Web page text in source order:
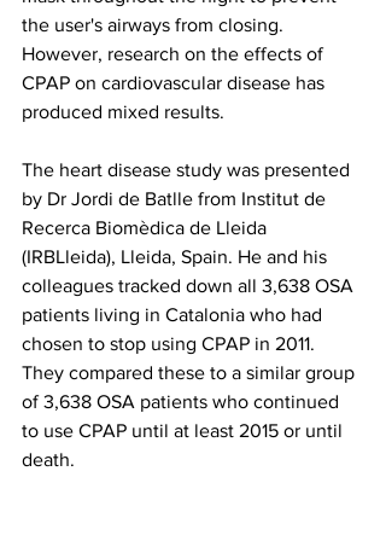
the user's airways from closing.
However, research on the effects of
CPAP on cardiovascular disease has
produced mixed results.
The heart disease study was presented
by Dr Jordi de Batlle from Institut de
Recerca Biomèdica de Lleida
(IRBLleida), Lleida, Spain. He and his
colleagues tracked down all 3,638 OSA
patients living in Catalonia who had
chosen to stop using CPAP in 2011.
They compared these to a similar group
of 3,638 OSA patients who continued
to use CPAP until at least 2015 or until
death.